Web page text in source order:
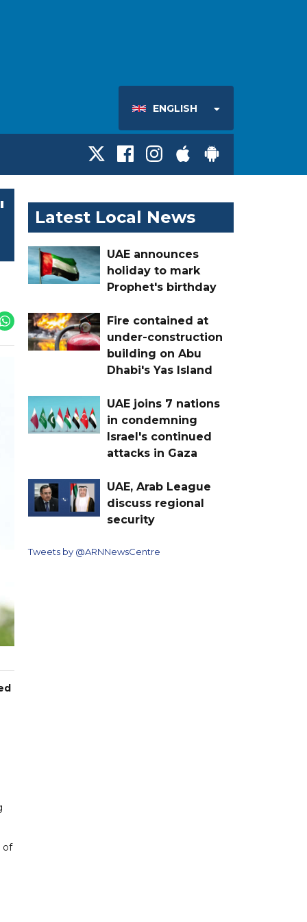
ENGLISH
of
Latest Local News
UAE announces
holiday to mark
Prophet's birthday
Fire contained at
under-construction
building on Abu
Dhabi's Yas Island
UAE joins 7 nations
in condemning
Israel's continued
attacks in Gaza
UAE, Arab League
discuss regional
security
Tweets by @ARNNewsCentre